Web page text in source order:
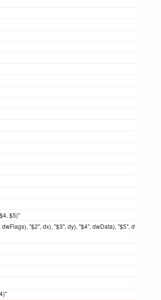
$5)"
"$2", dx), "$3", dy), "$4", dwData), "$5", dwExtraInfo)